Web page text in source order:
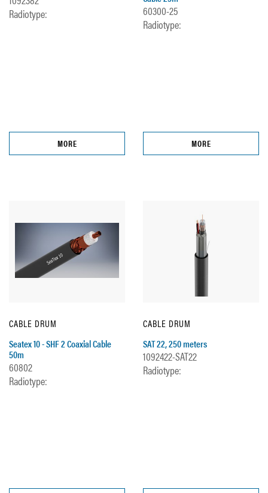
Radiotype:
MORE
60300-25
Radiotype:
MORE
CABLE DRUM
Seatex 10 - SHF 2 Coaxial Cable
50m
60802
Radiotype:
CABLE DRUM
SAT 22, 250 meters
1092422-SAT22
Radiotype: